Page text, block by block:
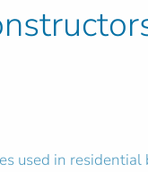
used in residential